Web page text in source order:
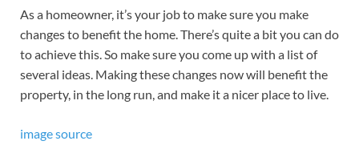
As a homeowner, it’s your job to make sure you make
changes to benefit the home. There’s quite a bit you can do
to achieve this. So make sure you come up with a list of
several ideas. Making these changes now will benefit the
property, in the long run, and make it a nicer place to live.
image source